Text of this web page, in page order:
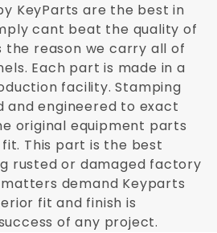
KeyParts are the best in
cant beat the quality of
the reason we carry all of
Each part is made in a
facility. Stamping
and engineered to exact
original equipment parts
This part is the best
rusted or damaged factory
demand Keyparts
fit and finish is
of any project.